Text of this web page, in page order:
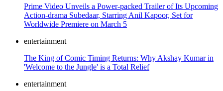
Prime Video Unveils a Power-packed Trailer of Its Upcoming
Action-drama Subedaar, Starring Anil Kapoor, Set for
Worldwide Premiere on March 5
entertainment
The King of Comic Timing Returns: Why Akshay Kumar in
'Welcome to the Jungle' is a Total Relief
entertainment